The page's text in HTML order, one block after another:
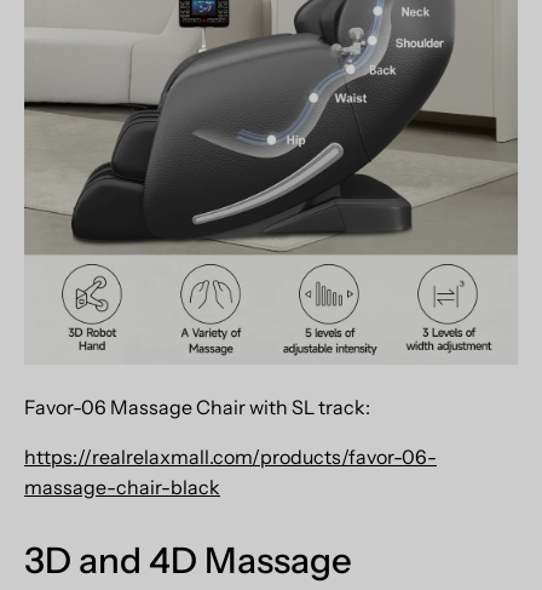
Favor-06 Massage Chair with SL track:
https://realrelaxmall.com/products/favor-06-
massage-chair-black
3D and 4D Massage